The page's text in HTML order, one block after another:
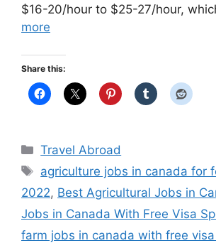
$16-20/hour to $25-27/hour,
more
Share this:
Categories
Travel Abroad
Tags
agriculture jobs in canada for
2022, Best Agricultural Jobs in
Jobs in Canada With Free Visa
farm jobs in canada with free